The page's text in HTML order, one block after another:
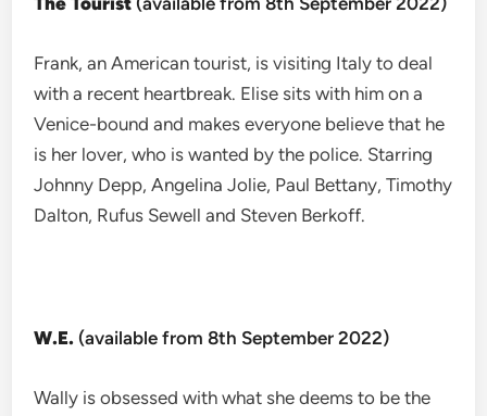
Frank, an American tourist, is visiting Italy to deal
with a recent heartbreak. Elise sits with him on a
Venice-bound and makes everyone believe that he
is her lover, who is wanted by the police. Starring
Johnny Depp, Angelina Jolie, Paul Bettany, Timothy
Dalton, Rufus Sewell and Steven Berkoff.
W.E. (available from 8th September 2022)
Wally is obsessed with what she deems to be the